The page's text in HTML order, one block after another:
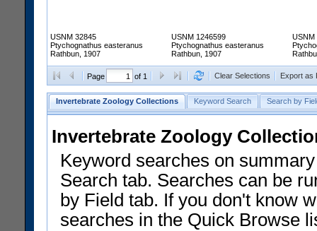
USNM 32845
Ptychognathus easteranus
Rathbun, 1907
USNM 1246599
Ptychognathus easteranus
Rathbun, 1907
USNM
Page of 1 Clear Selections Export as
Invertebrate Zoology Collections Keyword Search Search by
Invertebrate Zoology
Keyword searches on
Search tab. Searches can be
by Field tab. If you don't know
searches in the Quick Browse